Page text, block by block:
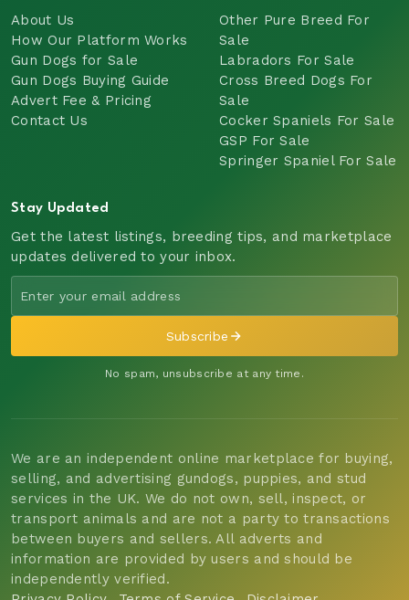
About Us
How Our Platform Works
Gun Dogs for Sale
Gun Dogs Buying Guide
Advert Fee & Pricing
Contact Us
Other Pure Breed For
Sale
Labradors For Sale
Cross Breed Dogs For
Sale
Cocker Spaniels For Sale
GSP For Sale
Springer Spaniel For Sale
Stay Updated
Get the latest listings, breeding tips, and marketplace
updates delivered to your inbox.
Subscribe
No spam, unsubscribe at any time.
We are an independent online marketplace for buying,
selling, and advertising gundogs, puppies, and stud
services in the UK. We do not own, sell, inspect, or
transport animals and are not a party to transactions
between buyers and sellers. All adverts and
information are provided by users and should be
independently verified.